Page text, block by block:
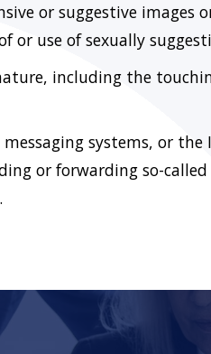
or suggestive images
or use of sexually
including the
systems, or
or forwarding so-